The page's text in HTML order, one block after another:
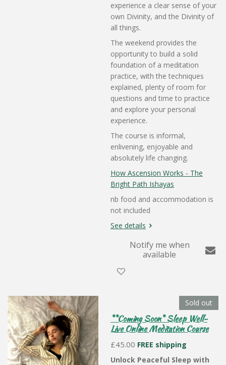
experience a clear sense of your
own Divinity, and the Divinity of
all things.
The weekend provides the
opportunity to build a solid
foundation of a meditation
practice, with the techniques
explained, plenty of room for
questions and time to practice
and explore your personal
experience.
The course is informal,
enlivening, enjoyable and
absolutely life changing.
How Ascension Works - The
Bright Path Ishayas
nb food and accommodation is
not included
See details
Notify me when
available
Sold out
**Coming Soon* Sleep Well-
Live Online Meditation Course
£45.00 FREE shipping
Unlock Peaceful Sleep with